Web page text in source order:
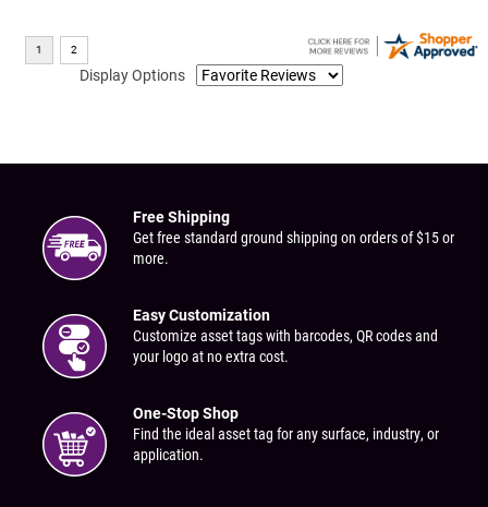
Display Options
Free Shipping
Get free standard ground shipping on orders of $15 or
more.
Easy Customization
Customize asset tags with barcodes, QR codes and
your logo at no extra cost.
One-Stop Shop
Find the ideal asset tag for any surface, industry, or
application.